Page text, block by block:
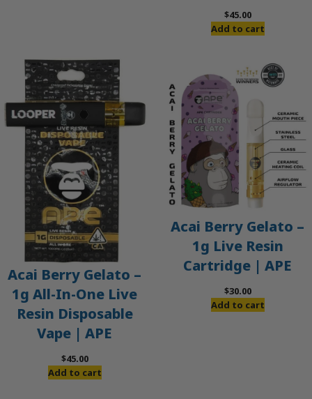
$45.00
Add to cart
Acai Berry Gelato –
1g All-In-One Live
Resin Disposable
Vape | APE
$45.00
Add to cart
Acai Berry Gelato –
1g Live Resin
Cartridge | APE
$30.00
Add to cart